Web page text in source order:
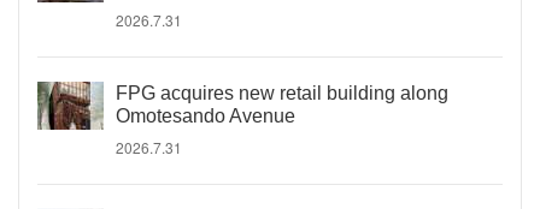
2026.7.31
FPG acquires new retail building along
Omotesando Avenue
2026.7.31